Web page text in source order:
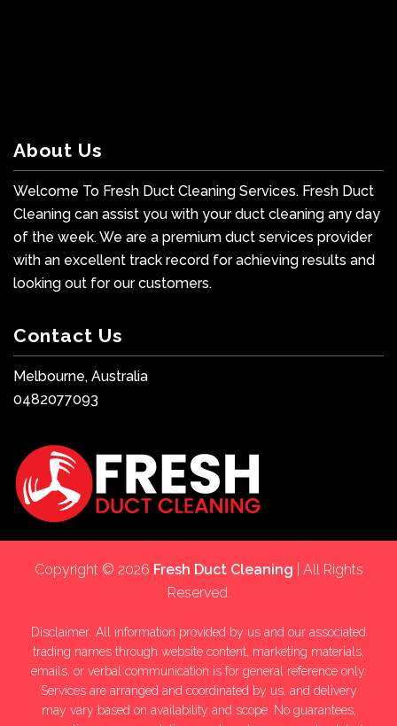
About Us
Welcome To Fresh Duct Cleaning Services. Fresh Duct
Cleaning can assist you with your duct cleaning any day
of the week. We are a premium duct services provider
with an excellent track record for achieving results and
looking out for our customers.
Contact Us
Melbourne, Australia
0482077093
Copyright © 2026 Fresh Duct Cleaning | All Rights
Reserved.
Disclaimer: All information provided by us and our associated
trading names through website content, marketing materials,
emails, or verbal communication is for general reference only.
Services are arranged and coordinated by us, and delivery
may vary based on availability and scope. No guarantees,